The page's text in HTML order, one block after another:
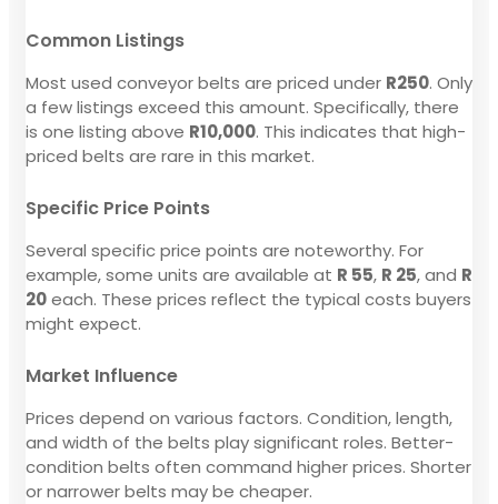
Common Listings
Most used conveyor belts are priced under R250. Only
a few listings exceed this amount. Specifically, there
is one listing above R10,000. This indicates that high-
priced belts are rare in this market.
Specific Price Points
Several specific price points are noteworthy. For
example, some units are available at R 55, R 25, and R
20each. These prices reflect the typical costs buyers
might expect.
Market Influence
Prices depend on various factors. Condition, length,
and width of the belts play significant roles. Better-
condition belts often command higher prices. Shorter
or narrower belts may be cheaper.